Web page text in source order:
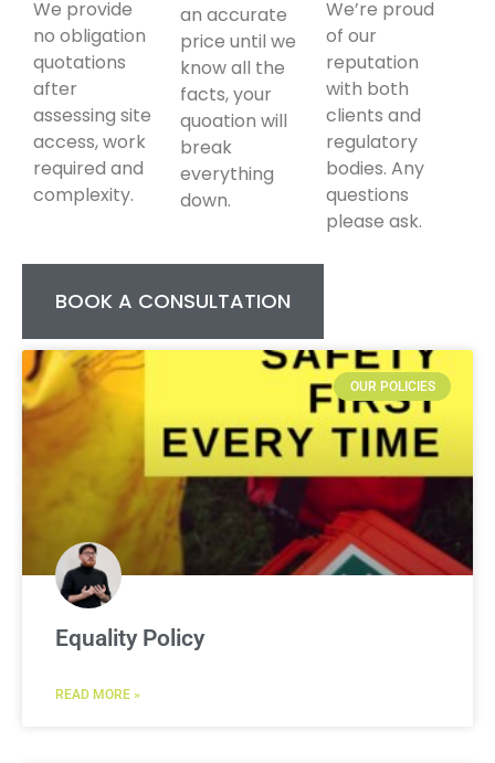
We provide
no obligation
quotations
after
assessing site
access, work
required and
complexity.
an accurate
price until we
know all the
facts, your
quoation will
break
everything
down.
We’re proud
of our
reputation
with both
clients and
regulatory
bodies. Any
questions
please ask.
BOOK A CONSULTATION
OUR POLICIES
Equality Policy
READ MORE »